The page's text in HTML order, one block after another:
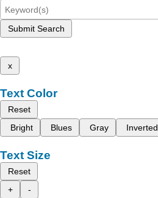
Submit Search
x
Text Color
Reset
Bright
Blues Gray Inverted
Text Size
Reset
+
-